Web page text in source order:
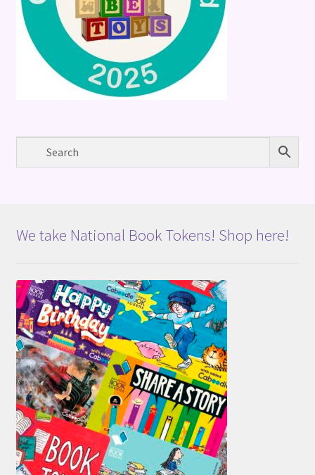
We take National Book Tokens! Shop here!